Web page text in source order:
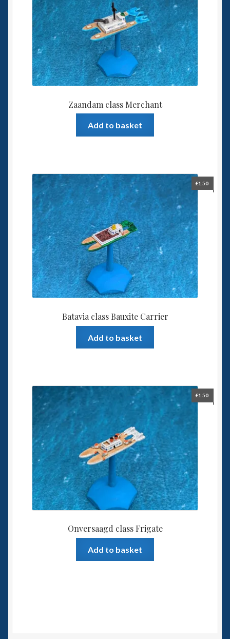
Zaandam class Merchant
Add to basket
Batavia class Bauxite Carrier
£1.50
Add to basket
Onversaagd class Frigate
£1.50
Add to basket